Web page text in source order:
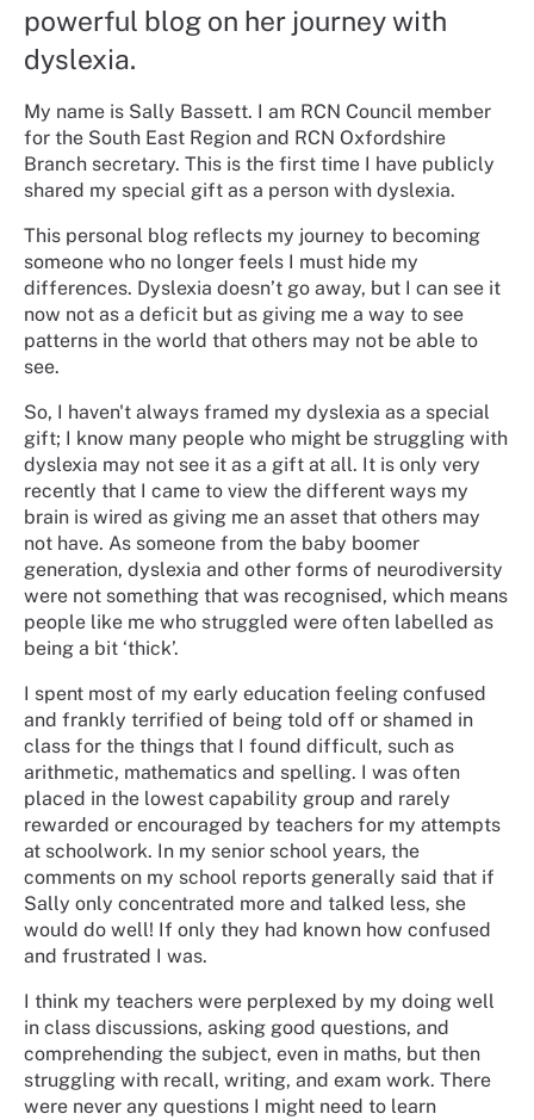
powerful blog on her journey with
dyslexia.
My name is Sally Bassett. I am RCN Council member
for the South East Region and RCN Oxfordshire
Branch secretary. This is the first time I have publicly
shared my special gift as a person with dyslexia.
This personal blog reflects my journey to becoming
someone who no longer feels I must hide my
differences. Dyslexia doesn’t go away, but I can see it
now not as a deficit but as giving me a way to see
patterns in the world that others may not be able to
see.
So, I haven't always framed my dyslexia as a special
gift; I know many people who might be struggling with
dyslexia may not see it as a gift at all. It is only very
recently that I came to view the different ways my
brain is wired as giving me an asset that others may
not have. As someone from the baby boomer
generation, dyslexia and other forms of neurodiversity
were not something that was recognised, which means
people like me who struggled were often labelled as
being a bit ‘thick’.
I spent most of my early education feeling confused
and frankly terrified of being told off or shamed in
class for the things that I found difficult, such as
arithmetic, mathematics and spelling. I was often
placed in the lowest capability group and rarely
rewarded or encouraged by teachers for my attempts
at schoolwork. In my senior school years, the
comments on my school reports generally said that if
Sally only concentrated more and talked less, she
would do well! If only they had known how confused
and frustrated I was.
I think my teachers were perplexed by my doing well
in class discussions, asking good questions, and
comprehending the subject, even in maths, but then
struggling with recall, writing, and exam work. There
were never any questions I might need to learn